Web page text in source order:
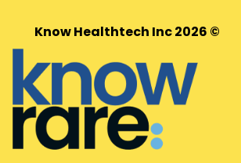
© 2026 Know Healthtech Inc